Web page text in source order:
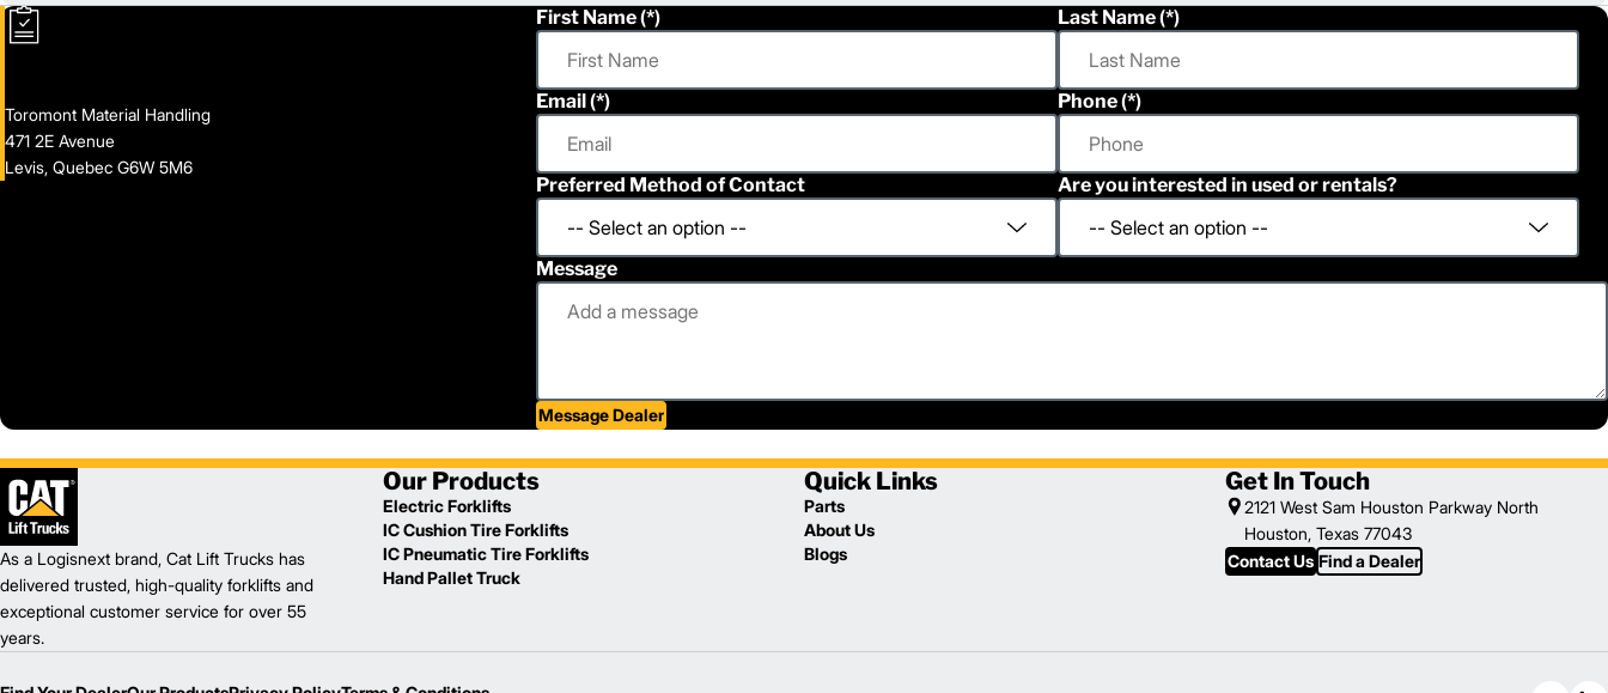
Toromont Material Handling
471 2E Avenue
Levis, Quebec G6W 5M6
First Name Last Name
Email Phone
Preferred Method of Contact Are you interested in used or rentals?
Message
Message Dealer
As a Logisnext brand, Cat Lift Trucks has
delivered trusted, high-quality forklifts and
exceptional customer service for over 55
years.
Our Products
Electric Forklifts
IC Cushion Tire Forklifts
IC Pneumatic Tire Forklifts
Hand Pallet Truck
Quick Links
Parts
About Us
Blogs
Get In Touch
2121 West Sam Houston Parkway North
Houston, Texas 77043
Contact Us Find a Dealer